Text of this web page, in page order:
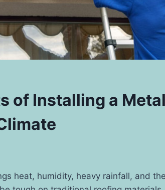
of Installing a
heat, humidity, heavy rainfall, and